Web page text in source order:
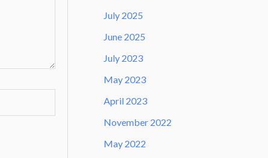
July 2025
June 2025
July 2023
May 2023
April 2023
November 2022
May 2022